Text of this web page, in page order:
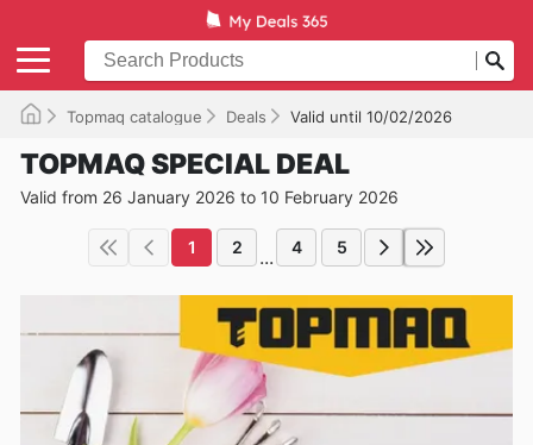
Topmaq catalogue Deals Valid until 10/02/2026
TOPMAQ SPECIAL DEAL
Valid from 26 January 2026 to 10 February 2026
1 2 ... 4 5